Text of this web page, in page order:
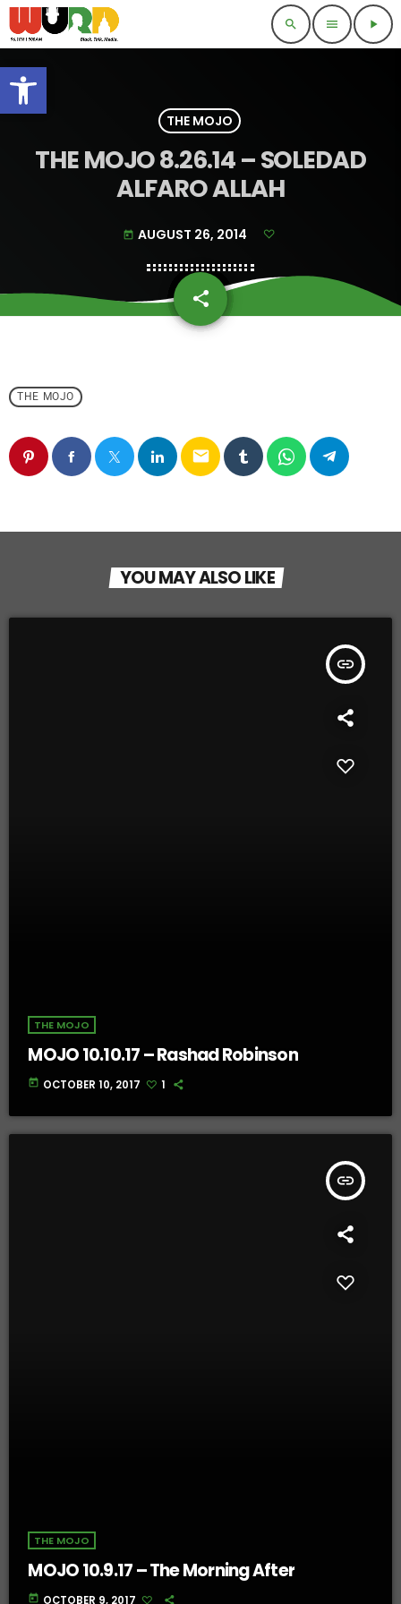
Open toolbar
search menu play_arrow
THE MOJO
THE MOJO 8.26.14 – SOLEDAD
ALFARO ALLAH
today AUGUST 26, 2014
share
email
THE MOJO
email
YOU MAY ALSO LIKE
insert_link
THE MOJO
MOJO 10.10.17 – Rashad Robinson
today OCTOBER 10, 2017 1
insert_link
THE MOJO
MOJO 10.9.17 – The Morning After
today OCTOBER 9, 2017